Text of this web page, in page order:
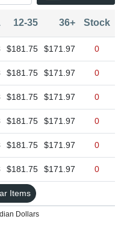
12-35 36+ Stock
$181.75 $171.97 0
$181.75 $171.97 0
$181.75 $171.97 0
$181.75 $171.97 0
$181.75 $171.97 0
$181.75 $171.97 0
Items
Dollars